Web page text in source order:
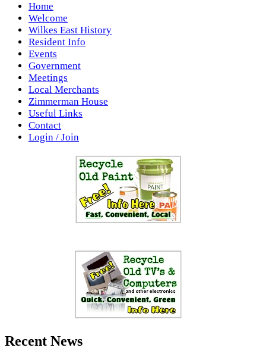
Home
Welcome
Wilkes East History
Resident Info
Events
Government
Meetings
Local Merchants
Zimmerman House
Useful Links
Contact
Login / Join
Recent News